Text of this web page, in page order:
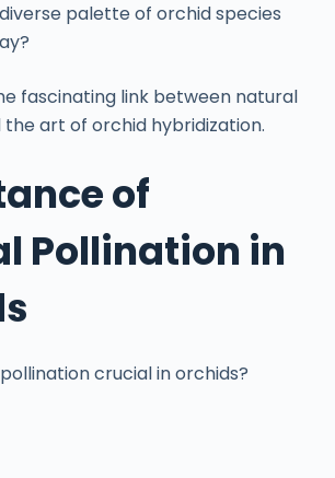
palette of orchid species
fascinating link between natural
art of orchid hybridization.
of
Pollination in
crucial in orchids?